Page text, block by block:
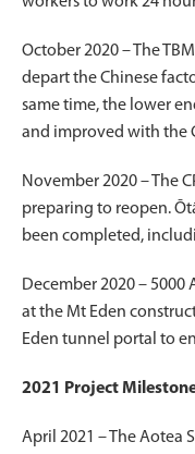
October 2020 – The
depart the Chinese
same time, the lower
and improved with the
November 2020 – The
preparing to reopen.
been completed,
December 2020 – 5000
at the Mt Eden
Eden tunnel portal to
2021 Project
April 2021 – The Aotea